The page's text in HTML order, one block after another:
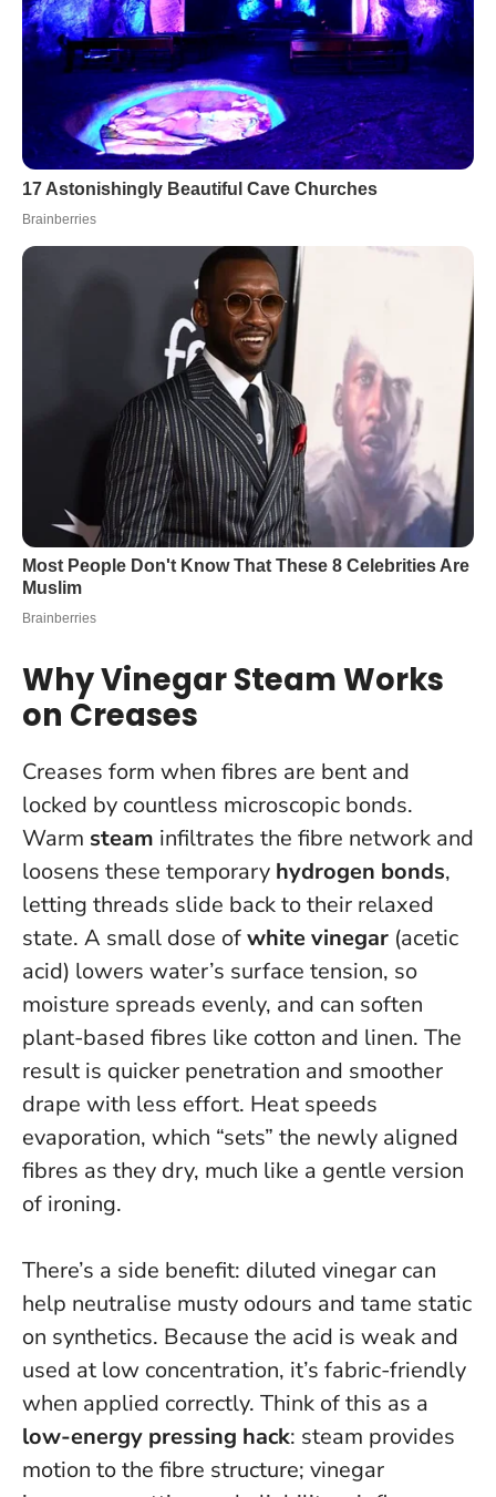
Why Vinegar Steam Works
on Creases
Creases form when fibres are bent and
locked by countless microscopic bonds.
Warm steam infiltrates the fibre network and
loosens these temporary hydrogen bonds,
letting threads slide back to their relaxed
state. A small dose ofwhite vinegar (acetic
acid) lowers water’s surface tension, so
moisture spreads evenly, and can soften
plant-based fibres like cotton and linen. The
result is quicker penetration and smoother
drape with less effort. Heat speeds
evaporation, which “sets” the newly aligned
fibres as they dry, much like a gentle version
of ironing.
There’s a side benefit: diluted vinegar can
help neutralise musty odours and tame static
on synthetics. Because the acid is weak and
used at low concentration, it’s fabric-friendly
when applied correctly. Think of this as a
low-energy pressing hack: steam provides
motion to the fibre structure; vinegar